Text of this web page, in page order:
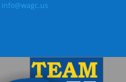
info@wagc.us